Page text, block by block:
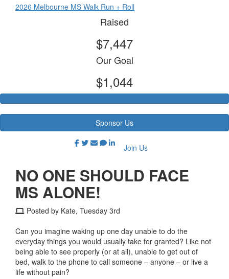
2026 Melbourne MS Walk Run + Roll
Raised
$7,447
Our Goal
$1,044
Sponsor Us
Join Us
NO ONE SHOULD FACE
MS ALONE!
Posted by Kate, Tuesday 3rd
Can you imagine waking up one day unable to do the
everyday things you would usually take for granted? Like not
being able to see properly (or at all), unable to get out of
bed, walk to the phone to call someone – anyone – or live a
life without pain?